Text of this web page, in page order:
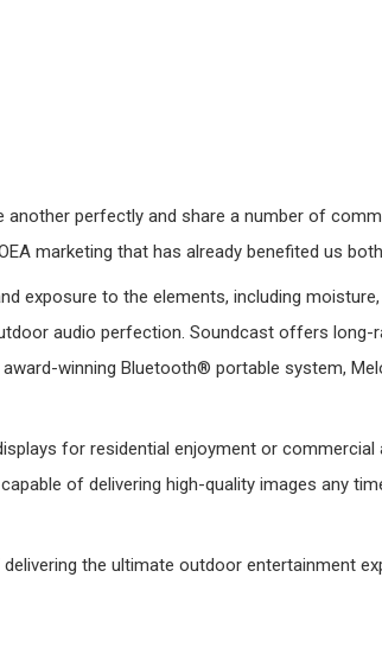
another perfectly and share a number of
marketing that has already benefited us
exposure to the elements, including
audio perfection. Soundcast offers long-
winning Bluetooth® portable system,
for residential enjoyment or commercial
of delivering high-quality images any
the ultimate outdoor entertainment